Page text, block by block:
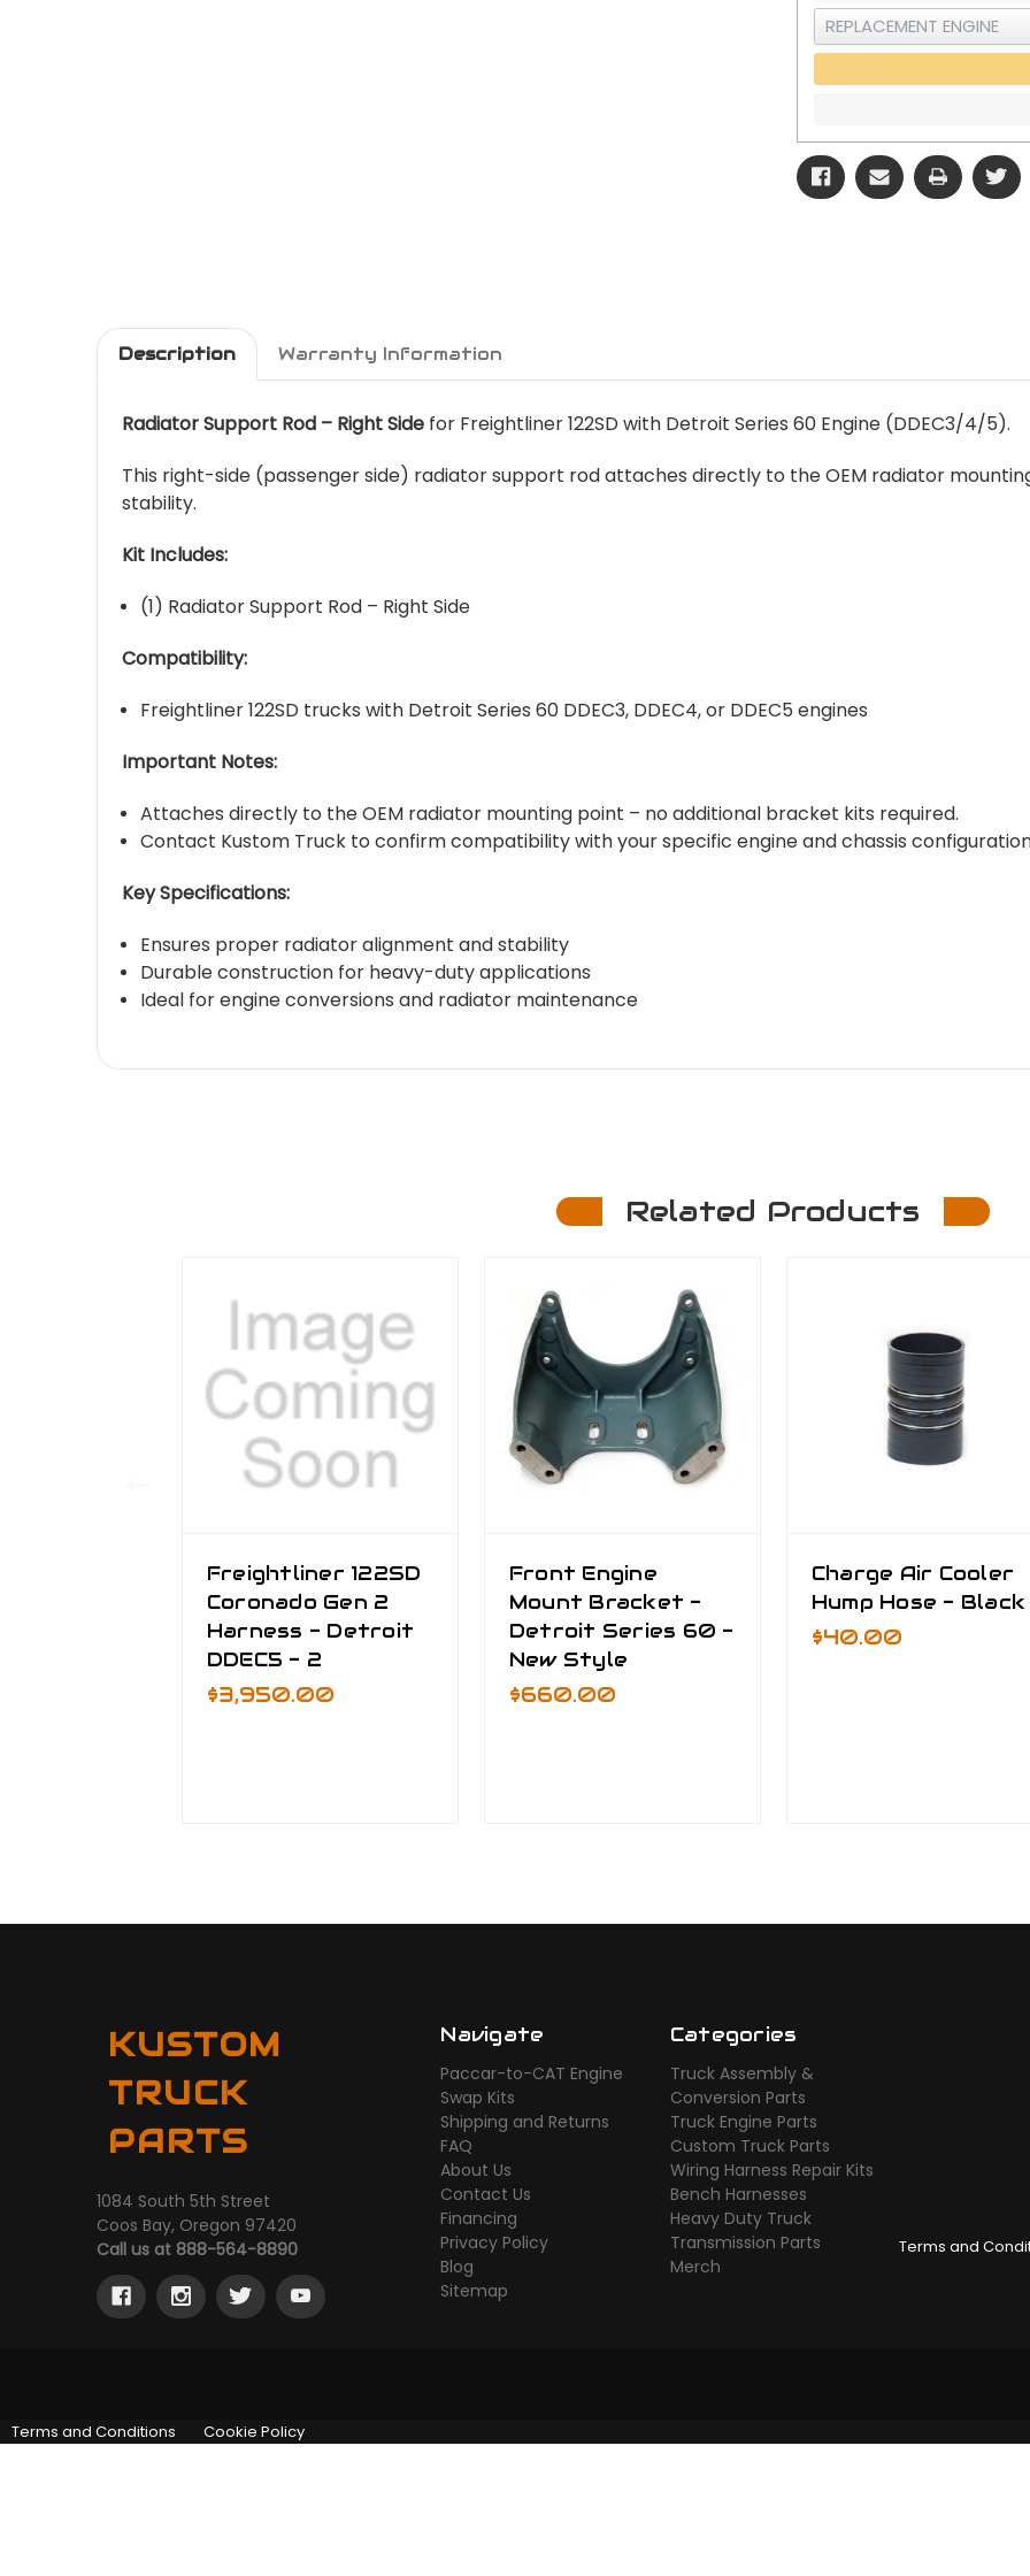
Description Warranty Information
Radiator Support Rod – Right Side for Freightliner 122SD with Detroit Series 60 Engine (DDEC3/4/5).
This right-side (passenger side) radiator support rod attaches directly to the OEM radiator
stability.
Kit Includes:
(1) Radiator Support Rod – Right Side
Compatibility:
Freightliner 122SD trucks with Detroit Series 60 DDEC3, DDEC4, or DDEC5 engines
Important Notes:
Attaches directly to the OEM radiator mounting point – no additional bracket kits required.
Contact Kustom Truck to confirm compatibility with your specific engine and chassis
Key Specifications:
Ensures proper radiator alignment and stability
Durable construction for heavy-duty applications
Ideal for engine conversions and radiator maintenance
Related Products
Freightliner 122SD
Coronado Gen 2
Harness - Detroit
DDEC5 - 2
$3,950.00
Front Engine
Mount Bracket -
Detroit Series 60 -
New Style
$660.00
Charge Air Cooler
Hump Hose - Black
$40.00
KUSTOM
TRUCK
PARTS
1084 South 5th Street
Coos Bay, Oregon 97420
Call us at 888-564-8890
Navigate
Paccar-to-CAT Engine
Swap Kits
Shipping and Returns
FAQ
About Us
Contact Us
Financing
Privacy Policy
Blog
Sitemap
Categories
Truck Assembly &
Conversion Parts
Truck Engine Parts
Custom Truck Parts
Wiring Harness Repair Kits
Bench Harnesses
Heavy Duty Truck
Transmission Parts
Merch
Terms and
Terms and Conditions Cookie Policy